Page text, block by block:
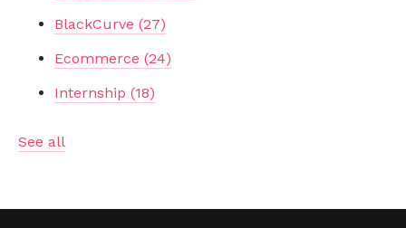
BlackCurve (27)
Ecommerce (24)
Internship (18)
See all